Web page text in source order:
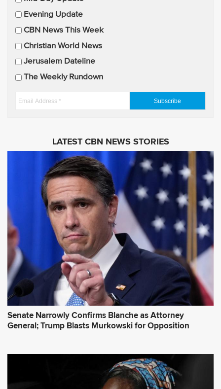
i
l
U
p
a
Evening Update
CBN News This Week
Christian World News
Jerusalem Dateline
The Weekly Rundown
E
s
*
LATEST CBN NEWS STORIES
Senate Narrowly Confirms Blanche as Attorney
General; Trump Blasts Murkowski for Opposition